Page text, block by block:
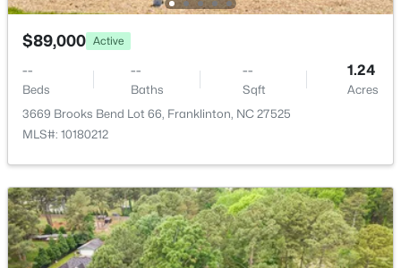
Beds Baths Sqft
Acres
918 Green St #E109, Franklinton, NC 27525
MLS#: 10182114
Open: Sat 11:00 AM - 2:00 PM
$89,000 Active
--
Beds
--
Baths
--
Sqft
1.24
Acres
3669 Brooks Bend Lot 66, Franklinton, NC 27525
MLS#: 10180212